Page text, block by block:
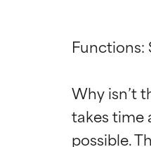
Why isn’t
takes time